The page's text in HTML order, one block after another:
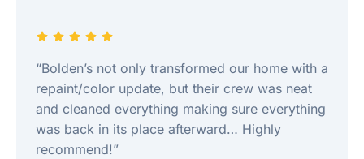
“Bolden’s not only transformed our home with a
repaint/color update, but their crew was neat
and cleaned everything making sure everything
was back in its place afterward… Highly
recommend!”